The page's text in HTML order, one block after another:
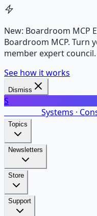
New: Boardroom MCP
Boardroom MCP. Turn
member expert council.
See how it works
Dismiss
S
Systems ·
Topics
Newsletters
Store
Support